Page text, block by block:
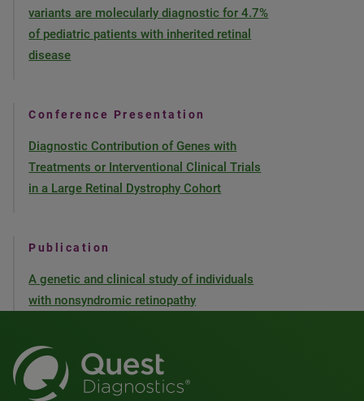
variants are molecularly diagnostic for 4.7%
of pediatric patients with inherited retinal
disease
Conference Presentation
Diagnostic Contribution of Genes with
Treatments or Interventional Clinical Trials
in a Large Retinal Dystrophy Cohort
Publication
A genetic and clinical study of individuals
with nonsyndromic retinopathy